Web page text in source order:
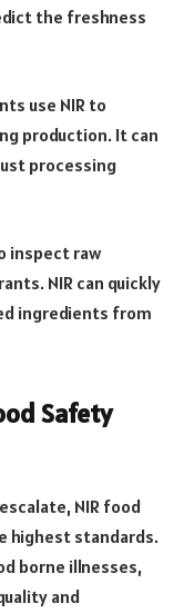
the freshness
use NIR to
production. It can
processing
inspect raw
NIR can quickly
ingredients from
Safety
NIR food
highest standards.
borne illnesses,
and